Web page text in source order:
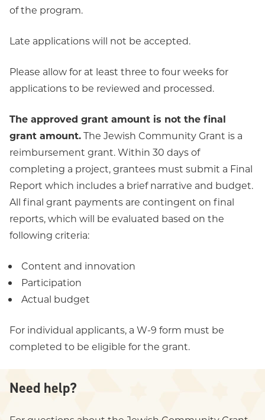
of the program.
Late applications will not be accepted.
Please allow for at least three to four weeks for
applications to be reviewed and processed.
The approved grant amount is not the final
grant amount.The Jewish Community Grant is a
reimbursement grant. Within 30 days of
completing a project, grantees must submit a Final
Report which includes a brief narrative and budget.
All final grant payments are contingent on final
reports, which will be evaluated based on the
following criteria:
Content and innovation
Participation
Actual budget
For individual applicants, a W-9 form must be
completed to be eligible for the grant.
Need help?